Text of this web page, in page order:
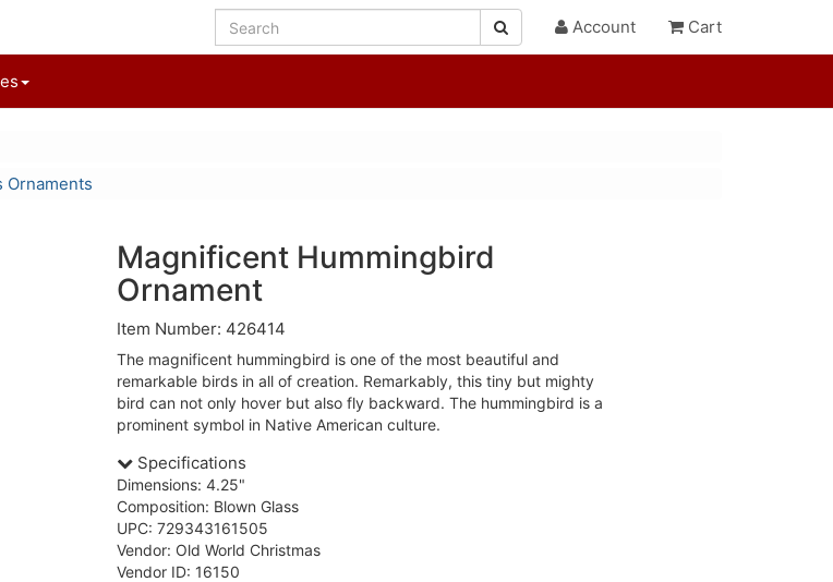
Account Cart
Ornaments
Magnificent Hummingbird
Ornament
Item Number: 426414
The magnificent hummingbird is one of the most beautiful and
remarkable birds in all of creation. Remarkably, this tiny but mighty
bird can not only hover but also fly backward. The hummingbird is a
prominent symbol in Native American culture.
Specifications
Dimensions: 4.25"
Composition: Blown Glass
UPC: 729343161505
Vendor: Old World Christmas
Vendor ID: 16150